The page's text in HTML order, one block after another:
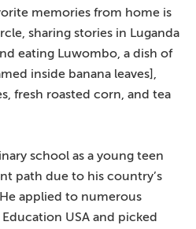
memories from home is
sharing stories in Luganda
eating Luwombo, a dish of
inside banana leaves],
fresh roasted corn, and tea
school as a young teen
path due to his country’s
applied to numerous
USA and picked